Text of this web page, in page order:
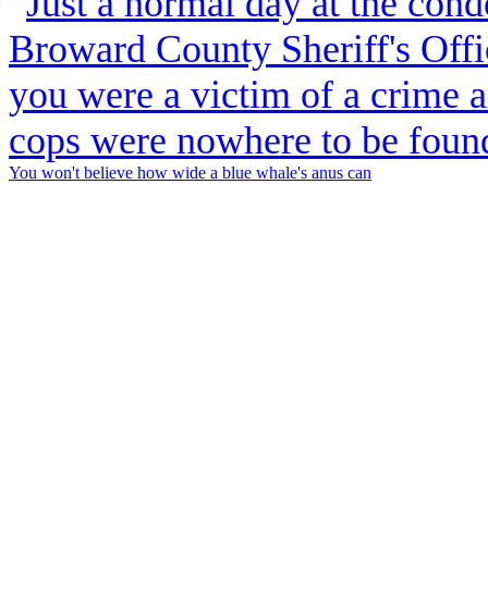
You won't believe how wide a blue whale's anus can